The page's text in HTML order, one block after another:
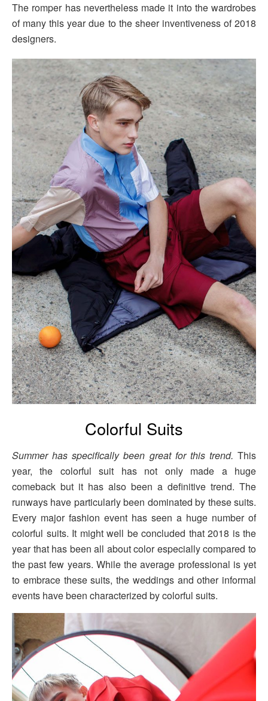
The romper has nevertheless made it into the wardrobes
of many this year due to the sheer inventiveness of 2018
designers.
Colorful Suits
Summer has specifically been great for this trend. This
year, the colorful suit has not only made a huge
comeback but it has also been a definitive trend. The
runways have particularly been dominated by these suits.
Every major fashion event has seen a huge number of
colorful suits. It might well be concluded that 2018 is the
year that has been all about color especially compared to
the past few years. While the average professional is yet
to embrace these suits, the weddings and other informal
events have been characterized by colorful suits.